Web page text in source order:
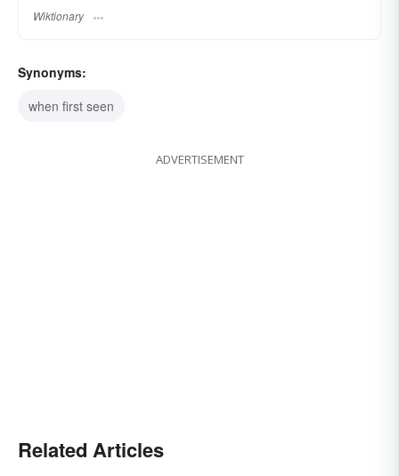
Wiktionary
Synonyms:
when first seen
ADVERTISEMENT
Related Articles